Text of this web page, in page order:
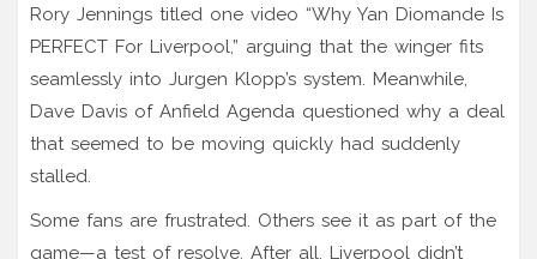
Rory Jennings titled one video “Why Yan Diomande Is
PERFECT For Liverpool,” arguing that the winger fits
seamlessly into Jurgen Klopp’s system. Meanwhile,
Dave Davis of Anfield Agenda questioned why a deal
that seemed to be moving quickly had suddenly
stalled.
Some fans are frustrated. Others see it as part of the
game—a test of resolve. After all, Liverpool didn’t